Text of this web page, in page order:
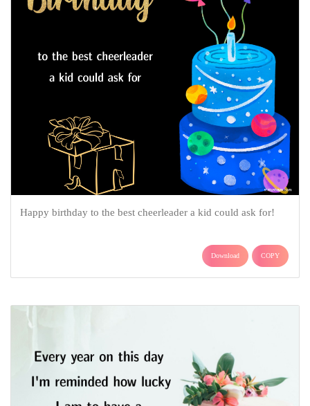
Happy birthday to the best cheerleader a kid could ask for!
Download COPY